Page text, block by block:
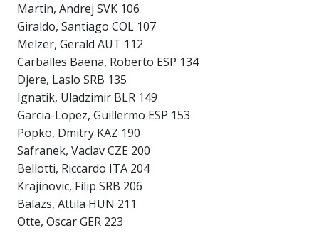
Martin, Andrej SVK 106
Giraldo, Santiago COL 107
Melzer, Gerald AUT 112
Carballes Baena, Roberto ESP 134
Djere, Laslo SRB 135
Ignatik, Uladzimir BLR 149
Garcia-Lopez, Guillermo ESP 153
Popko, Dmitry KAZ 190
Safranek, Vaclav CZE 200
Bellotti, Riccardo ITA 204
Krajinovic, Filip SRB 206
Balazs, Attila HUN 211
Otte, Oscar GER 223